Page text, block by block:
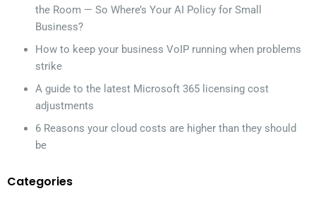
the Room — So Where’s Your AI Policy for Small
Business?
How to keep your business VoIP running when problems
strike
A guide to the latest Microsoft 365 licensing cost
adjustments
6 Reasons your cloud costs are higher than they should
be
Categories